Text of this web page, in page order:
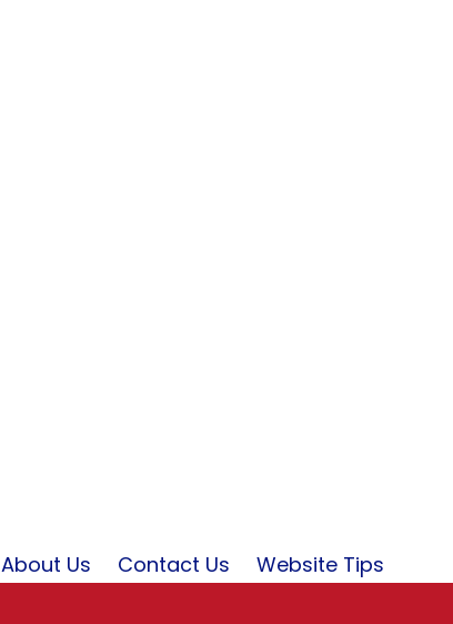
About Us Contact Us Website Tips